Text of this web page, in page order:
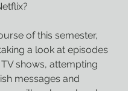
of this semester,
a look at episodes
shows, attempting
messages and